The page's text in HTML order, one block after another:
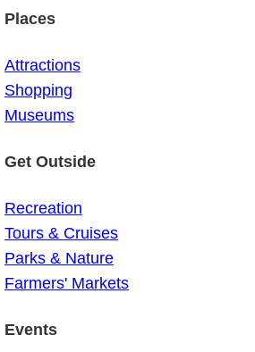
Places
Attractions
Shopping
Museums
Get Outside
Recreation
Tours & Cruises
Parks & Nature
Farmers' Markets
Events